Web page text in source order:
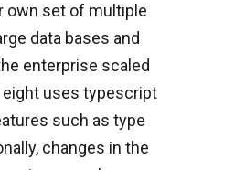
own set of multiple
data bases and
enterprise scaled
eight uses typescript
such as type
changes in the